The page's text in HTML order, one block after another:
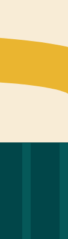
Inflation
*New
Health/
Printer